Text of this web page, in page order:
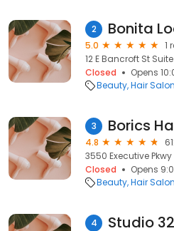
2 Bonita
5.0
1
12 E Bancroft St
Closed
Opens
Beauty Hair
3 Borics
4.8
3550 Executive Pkwy
Closed
Opens
Beauty Hair
4 Studio